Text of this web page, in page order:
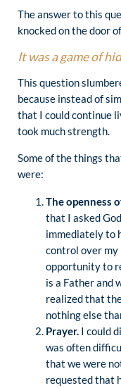
The answer to this
knocked on the door
It was a game of
This question
because instead of
that I could continue
took much strength.
Some of the things
were:
The openness
that I asked
immediately to
control over my
opportunity to
is a Father and
realized that
nothing else
Prayer. I could
was often
that we were
requested that